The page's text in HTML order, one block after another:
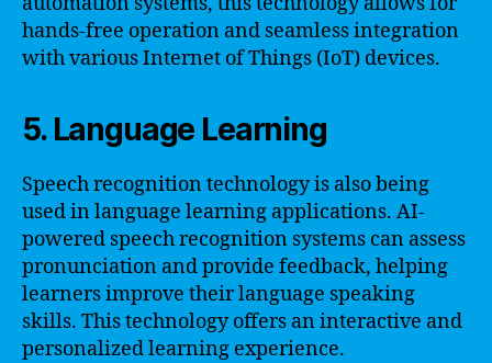
hands-free operation and seamless integration
with various Internet of Things (IoT) devices.
5. Language Learning
Speech recognition technology is also being
used in language learning applications. AI-
powered speech recognition systems can assess
pronunciation and provide feedback, helping
learners improve their language speaking
skills. This technology offers an interactive and
personalized learning experience.